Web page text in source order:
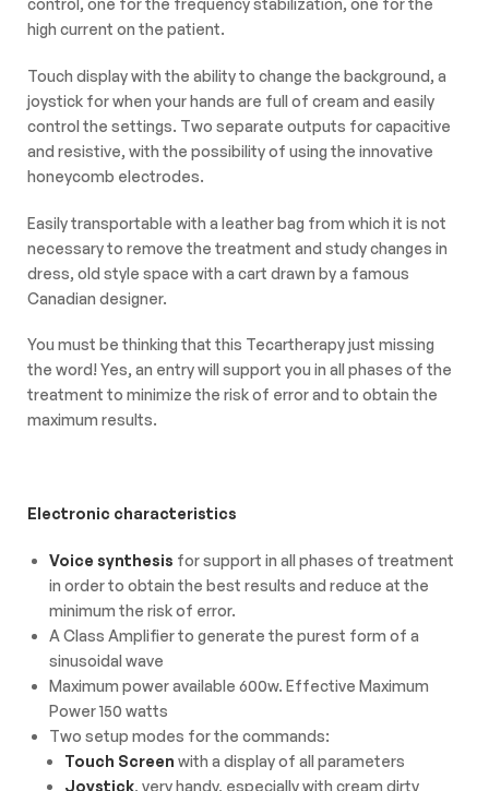
high current on the patient.
Touch display with the ability to change the background, a
joystick for when your hands are full of cream and easily
control the settings. Two separate outputs for capacitive
and resistive, with the possibility of using the innovative
honeycomb electrodes.
Easily transportable with a leather bag from which it is not
necessary to remove the treatment and study changes in
dress, old style space with a cart drawn by a famous
Canadian designer.
You must be thinking that this Tecartherapy just missing
the word! Yes, an entry will support you in all phases of the
treatment to minimize the risk of error and to obtain the
maximum results.
Electronic characteristics
Voice synthesis for support in all phases of treatment
in order to obtain the best results and reduce at the
minimum the risk of error.
A Class Amplifier to generate the purest form of a
sinusoidal wave
Maximum power available 600w. Effective Maximum
Power 150 watts
Two setup modes for the commands:
Touch Screen with a display of all parameters
Joystick, very handy, especially with cream dirty